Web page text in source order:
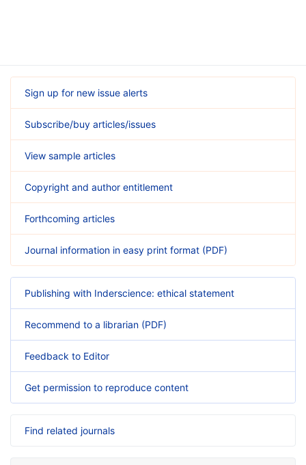
Sign up for new issue alerts
Subscribe/buy articles/issues
View sample articles
Copyright and author entitlement
Forthcoming articles
Journal information in easy print format (PDF)
Publishing with Inderscience: ethical statement
Recommend to a librarian (PDF)
Feedback to Editor
Get permission to reproduce content
Find related journals